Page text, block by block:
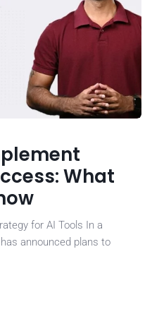
What
for AI Tools In a
announced plans to